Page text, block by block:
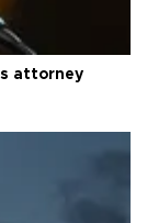
attorney